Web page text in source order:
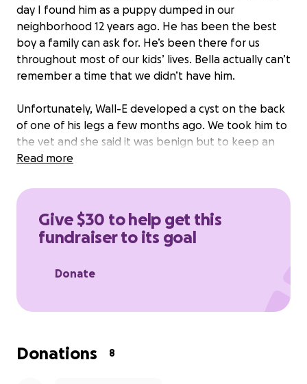
day I found him as a puppy dumped in our
neighborhood 12 years ago. He has been the best
boy a family can ask for. He’s been there for us
throughout most of our kids’ lives. Bella actually can’t
remember a time that we didn’t have him.
Unfortunately, Wall-E developed a cyst on the back
of one of his legs a few months ago. We took him to
the vet and she said it was benign but to keep an
eye on it. It got bigger and bigger as the months
said it should be removed and it will cost $1000.Just
bleed causing concern that it may get infected.
now we are at the stage of having to get it
to pay that with the kids back in school and Aidan
GoFundMe
post to see if we can get some help. We
Read more
Give $30 to help get this
fundraiser to its goal
Donate
Donations 8